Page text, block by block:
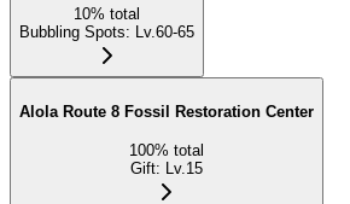
10% total
Bubbling Spots: Lv.60-65
Alola Route 8 Fossil Restoration Center
100% total
Gift: Lv.15